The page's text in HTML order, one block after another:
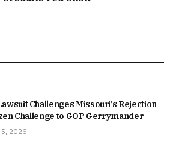
Challenges Missouri’s Rejection
Challenge to GOP Gerrymander
2026